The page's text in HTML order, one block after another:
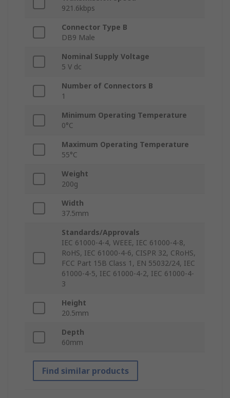
921.6kbps
Connector Type B
DB9 Male
Nominal Supply Voltage
5 V dc
Number of Connectors B
1
Minimum Operating Temperature
0°C
Maximum Operating Temperature
55°C
Weight
200g
Width
37.5mm
Standards/Approvals
IEC 61000-4-4, WEEE, IEC 61000-4-8,
RoHS, IEC 61000-4-6, CISPR 32, CRoHS,
FCC Part 15B Class 1, EN 55032/24, IEC
61000-4-5, IEC 61000-4-2, IEC 61000-4-
3
Height
20.5mm
Depth
60mm
Find similar products